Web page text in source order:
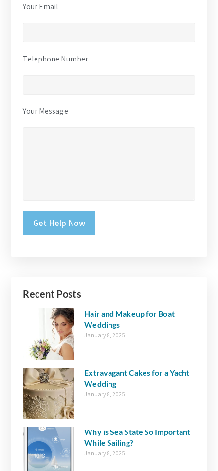
Your Email
Telephone Number
Your Message
Recent Posts
Hair and Makeup for Boat
Weddings
January 8, 2025
Extravagant Cakes for a Yacht
Wedding
January 8, 2025
Why is Sea State So Important
While Sailing?
January 8, 2025